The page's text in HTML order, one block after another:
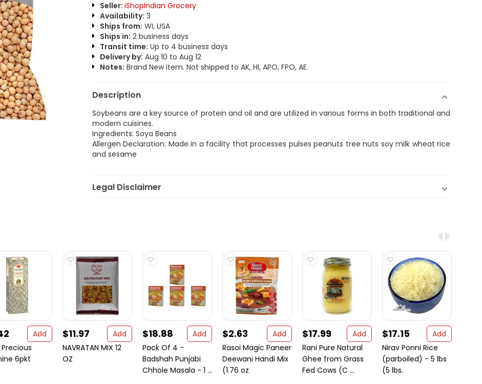
Seller: iShopIndian Grocery
Availability: 3
Ships from: WI, USA
Ships in: 2 business days
Transit time: Up to 4 business days
Delivery by: Aug 10 to Aug 12
Notes: Brand New Item. Not shipped to AK, HI, APO, FPO, AE.
Description
Soybeans are a key source of protein and oil and are utilized in various forms in both traditional and
modern cuisines.
Ingredients: Soya Beans
Allergen Declaration: Made in a facility that processes pulses peanuts tree nuts soy milk wheat rice
and sesame
Legal Disclaimer
Add
6pkt
$11.97
Add
NAVRATAN MIX 12
OZ
$18.88
Add
Pack Of 4 -
Badshah Punjabi
Chhole Masala - 1 ...
$2.63
Add
Rasoi Magic Paneer
Deewani Handi Mix
(1.76 oz
$17.99
Add
Rani Pure Natural
Ghee from Grass
Fed Cows (C ...
$17.15
Add
Nirav Ponni Rice
(parboiled) - 5 lbs
(5 lbs.